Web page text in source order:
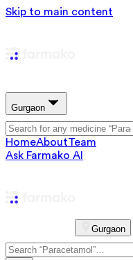
Skip to main content
Gurgaon
HomeAboutTeam
Ask Farmako AI
Gurgaon